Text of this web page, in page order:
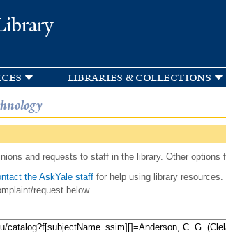
libraries & collections
and requests to staff in the library. Other options
the AskYale staff for help using library resources.
request below.